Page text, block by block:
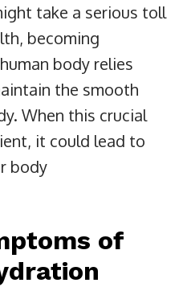
take a serious toll
becoming
body relies
the smooth
When this crucial
it could lead to
body
of